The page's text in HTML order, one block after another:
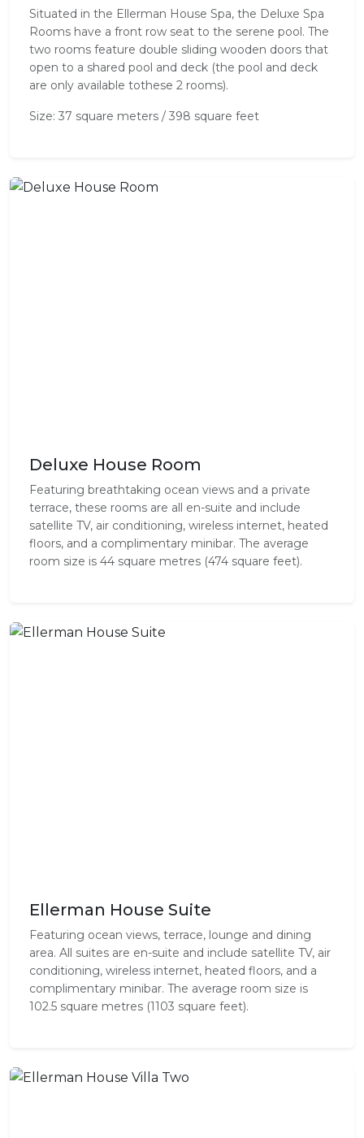
Situated in the Ellerman House Spa, the Deluxe Spa
Rooms have a front row seat to the serene pool. The
two rooms feature double sliding wooden doors that
open to a shared pool and deck (the pool and deck
are only available tothese 2 rooms).
Size: 37 square meters / 398 square feet
Deluxe House Room
Featuring breathtaking ocean views and a private
terrace, these rooms are all en-suite and include
satellite TV, air conditioning, wireless internet, heated
floors, and a complimentary minibar. The average
room size is 44 square metres (474 square feet).
Ellerman House Suite
Featuring ocean views, terrace, lounge and dining
area. All suites are en-suite and include satellite TV, air
conditioning, wireless internet, heated floors, and a
complimentary minibar. The average room size is
102.5 square metres (1103 square feet).